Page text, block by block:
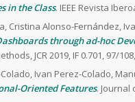
in the Class. IEEE Revista
Cristina Alonso-Fernández,
through ad-hoc
JCR 2019, IF 0.701, 97/
Ivan Perez-Colado,
Oriented Features. Journal